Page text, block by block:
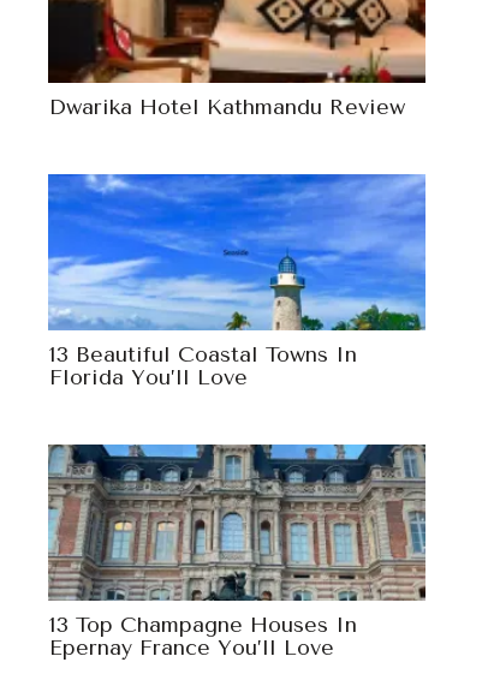
Dwarika Hotel Kathmandu Review
13 Beautiful Coastal Towns In
Florida You’ll Love
13 Top Champagne Houses In
Epernay France You’ll Love